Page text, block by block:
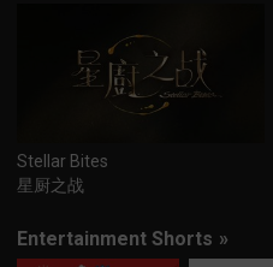
Stellar Bites
星厨之战
Entertainment Shorts »